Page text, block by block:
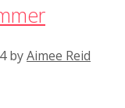
byAimee Reid